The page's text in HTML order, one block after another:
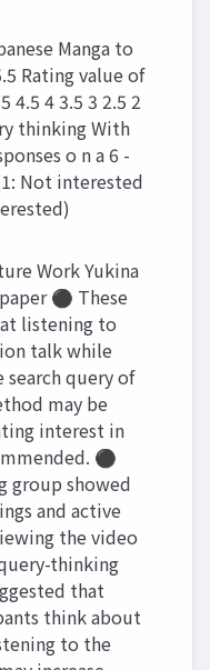
Manga to
Rating value of
4 3.5 3 2.5 2
thinking With
o n a 6 -
Not interested
Work Yukina
⚫ These
listening to
talk while
query of
may be
interest in
⚫
group showed
and active
the video
thinking
that
think about
to the